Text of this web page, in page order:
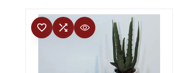
ADD TO WISHLIST
ADD TO COMPARE
QUICK VIEW